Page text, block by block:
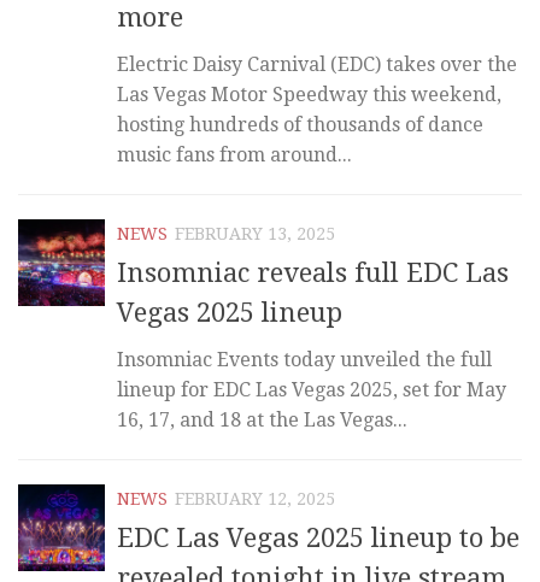
more
Electric Daisy Carnival (EDC) takes over the
Las Vegas Motor Speedway this weekend,
hosting hundreds of thousands of dance
music fans from around...
NEWS FEBRUARY 13, 2025
Insomniac reveals full EDC Las
Vegas 2025 lineup
Insomniac Events today unveiled the full
lineup for EDC Las Vegas 2025, set for May
16, 17, and 18 at the Las Vegas...
NEWS FEBRUARY 12, 2025
EDC Las Vegas 2025 lineup to be